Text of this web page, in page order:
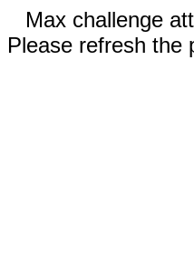
Max challenge
Please refresh the